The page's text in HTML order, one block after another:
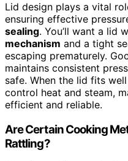
Lid design plays a vital
ensuring effective
sealing. You’ll want a lid
mechanism and a tight
escaping prematurely.
maintains consistent
safe. When the lid fits
control heat and steam,
efficient and reliable.
Are Certain Cooking
Rattling?